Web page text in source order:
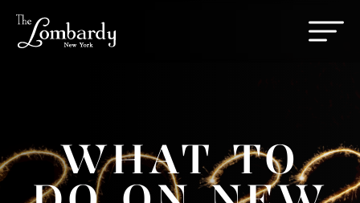
Change
WHAT TO